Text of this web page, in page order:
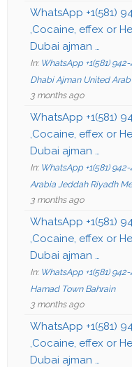
WhatsApp +1(581)
,Cocaine, effex or
Dubai ajman …
In: WhatsApp +1(581)
Dhabi Ajman United
3 months ago
WhatsApp +1(581)
,Cocaine, effex or
Dubai ajman …
In: WhatsApp +1(581)
Arabia Jeddah Riyadh
3 months ago
WhatsApp +1(581)
,Cocaine, effex or
Dubai ajman …
In: WhatsApp +1(581)
Hamad Town Bahrain
3 months ago
WhatsApp +1(581)
,Cocaine, effex or
Dubai ajman …